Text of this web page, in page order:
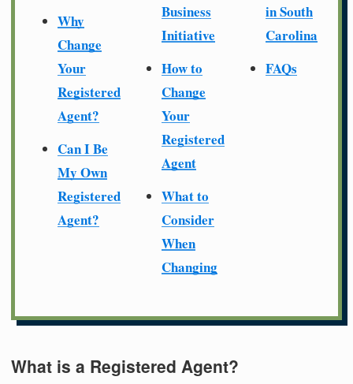
Why
Change
Your
Registered
Agent?
Can I Be
My Own
Registered
Agent?
Business
Initiative
How to
Change
Your
Registered
Agent
What to
Consider
When
Changing
in South
Carolina
FAQs
What is a Registered Agent?